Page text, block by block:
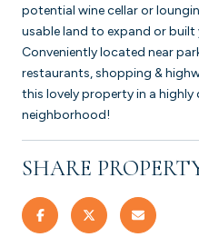
potential wine cellar or
usable land to expand or
Conveniently located near
restaurants, shopping &
this lovely property in a highly
neighborhood!
SHARE